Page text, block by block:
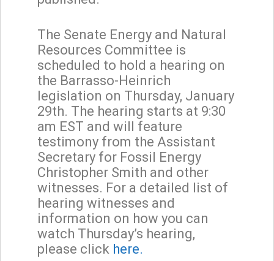
The Senate Energy and Natural
Resources Committee is
scheduled to hold a hearing on
the Barrasso-Heinrich
legislation on Thursday, January
29th. The hearing starts at 9:30
am EST and will feature
testimony from the Assistant
Secretary for Fossil Energy
Christopher Smith and other
witnesses. For a detailed list of
hearing witnesses and
information on how you can
watch Thursday’s hearing,
please click here.